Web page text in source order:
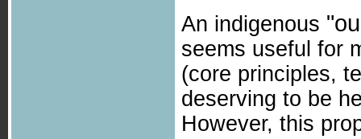
An indigenous
seems useful for
(core principles,
deserving to be
However, this